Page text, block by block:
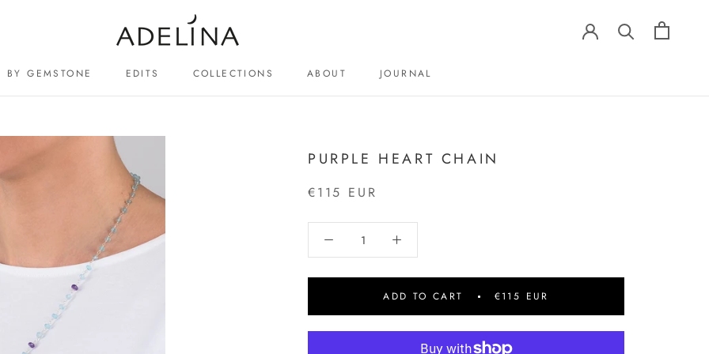
BY GEMSTONE EDITS COLLECTIONS
ABOUT
JOURNAL
PURPLE HEART CHAIN
€115 EUR
ADD TO CART €115 EUR